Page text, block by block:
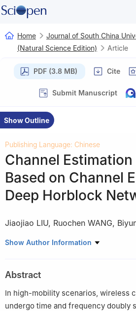
Home
Journal of South China
(Natural Science Edition)
Article
PDF (3.8 MB) Cite
Submit Manuscript
Show Outline
Publishing Language: Chinese
Channel
Based on Channel
Deep Horblock
Jiaojiao LIU, Ruochen WANG,
School of Electronics and Information
Show Author Information
Abstract
In high-mobility scenarios, wireless
undergo time and frequency doubly